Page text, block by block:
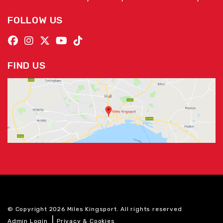
FOLLOW US
FIND US
© Copyright 2026 Miles Kingsport. All rights reserved
Admin Login
|Privacy & Cookies